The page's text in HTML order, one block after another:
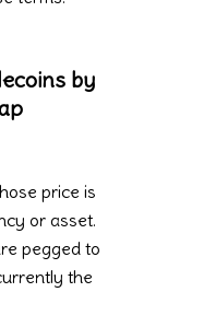
by
price is
or asset.
pegged to
the